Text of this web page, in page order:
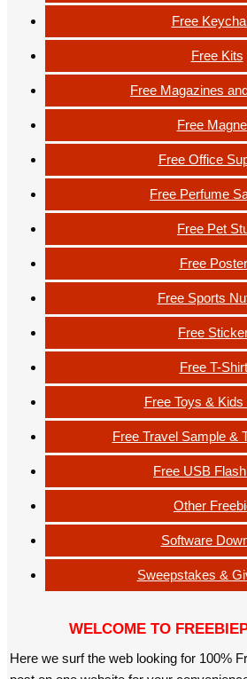
Free
Free Kits
Free Magazines
Free
Free Office
Free Perfume
Free Pet
Free
Free Sports
Free
Free T-
Free Toys &
Free Travel Sample &
Free USB
Other
Software
Sweepstakes &
WELCOME TO
Here we surf the web looking for 100%